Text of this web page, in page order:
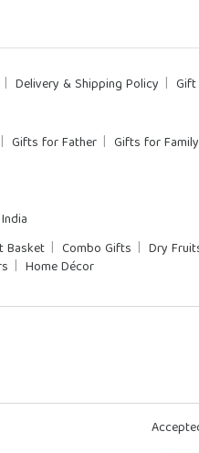
Delivery & Shipping Policy
Gifts for Father Gifts for Family
Basket Combo Gifts Dry
Home Décor